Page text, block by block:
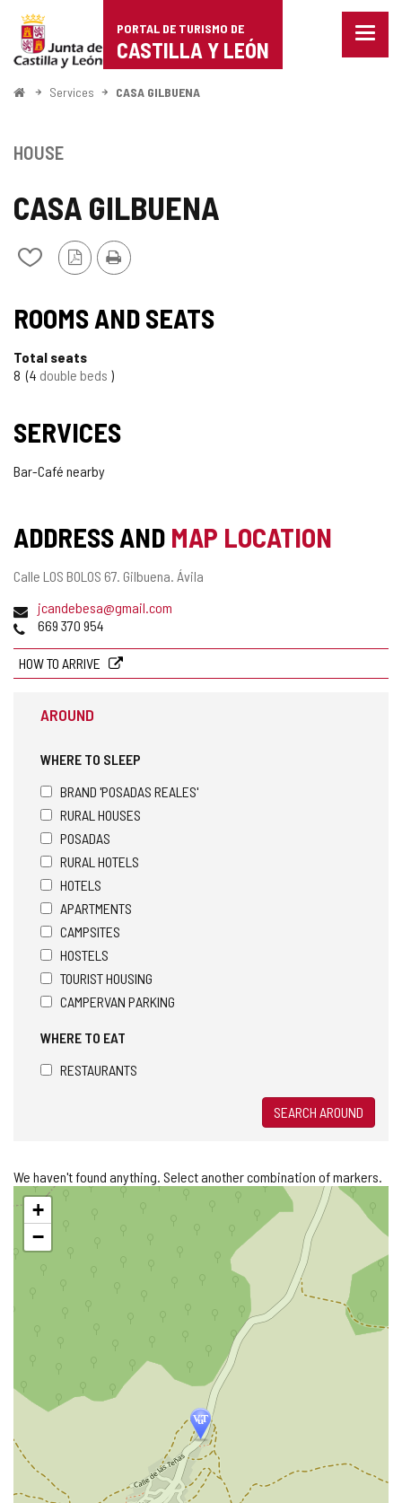
Portal
de
Turismo
Castilla
León
PORTAL DE TURISMO DE
CASTILLA Y LEÓN
Menu
HomeServices CASA GILBUENA
CASA GILBUENA
Add/remove
from
PDF
Version
Print
HOUSE
ROOMS AND SEATS
Total seats
8 4 double beds
SERVICES
Bar-Café nearby
ADDRESS AND MAP LOCATION
Postal
Calle LOS BOLOS 67. Gilbuena. Ávila
Emailjcandebesa@gmail.com
Phones669 370 954
HOW TO ARRIVE
AROUND
WHERE TO SLEEP
BRAND 'POSADAS REALES'
RURAL HOUSES
POSADAS
RURAL HOTELS
HOTELS
APARTMENTS
CAMPSITES
HOSTELS
TOURIST HOUSING
CAMPERVAN PARKING
WHERE TO EAT
RESTAURANTS
SEARCH AROUND
We haven't found anything. Select another combination of markers.
Skip
map+
−